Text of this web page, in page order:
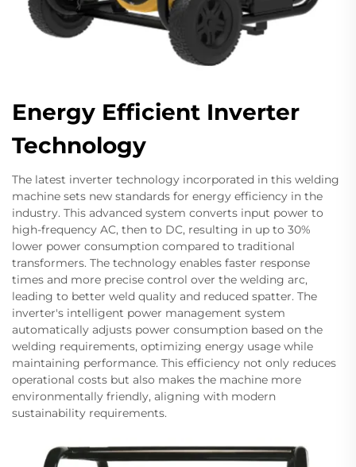
Energy Efficient Inverter
Technology
The latest inverter technology incorporated in this welding
machine sets new standards for energy efficiency in the
industry. This advanced system converts input power to
high-frequency AC, then to DC, resulting in up to 30%
lower power consumption compared to traditional
transformers. The technology enables faster response
times and more precise control over the welding arc,
leading to better weld quality and reduced spatter. The
inverter's intelligent power management system
automatically adjusts power consumption based on the
welding requirements, optimizing energy usage while
maintaining performance. This efficiency not only reduces
operational costs but also makes the machine more
environmentally friendly, aligning with modern
sustainability requirements.